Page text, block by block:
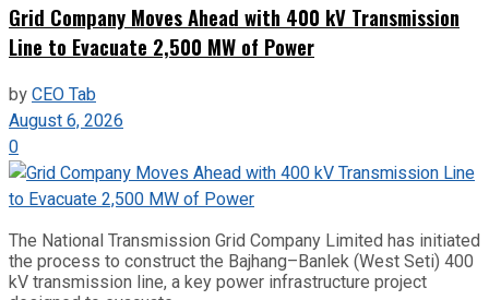
Grid Company Moves Ahead with 400 kV Transmission
Line to Evacuate 2,500 MW of Power
byCEO Tab
August 6, 2026
0
The National Transmission Grid Company Limited has initiated
the process to construct the Bajhang–Banlek (West Seti) 400
kV transmission line, a key power infrastructure project